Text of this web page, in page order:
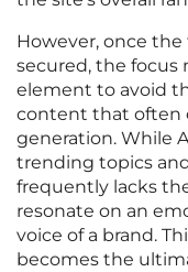
However, once
secured, the
element to avoid
content that often
generation. While
trending topics
frequently lacks
resonate on an
voice of a brand.
becomes the